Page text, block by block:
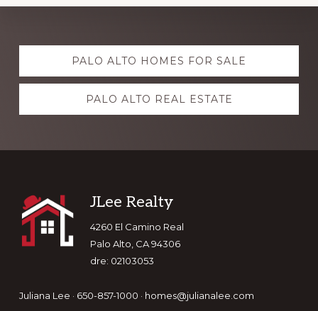
Explore
more PALO ALTO HOMES FOR SALE
PALO ALTO REAL ESTATE
Footer
JLee Realty
4260 El Camino Real
Palo Alto, CA 94306
dre: 02103053
Juliana Lee · 650-857-1000 · homes@julianalee.com